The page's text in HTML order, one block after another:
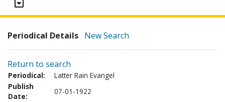
Periodical Details New Search
Return to search
Periodical:
Latter Rain Evangel
Publish
Date:
07-01-1922